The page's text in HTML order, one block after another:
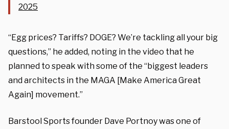
2025
“Egg prices? Tariffs? DOGE? We’re tackling all your big
questions,” he added, noting in the video that he
planned to speak with some of the “biggest leaders
and architects in the MAGA [Make America Great
Again] movement.”
Barstool Sports founder Dave Portnoy was one of